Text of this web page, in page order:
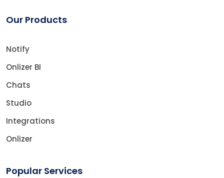
Our Products
Notify
Onlizer BI
Chats
Studio
Integrations
Onlizer
Popular Services